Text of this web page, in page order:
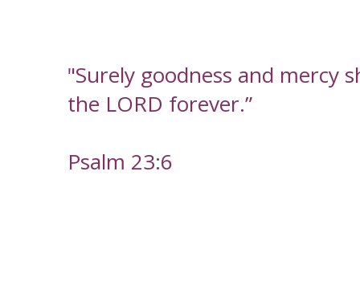
"Surely goodness and mercy
the LORD forever.”
Psalm 23:6